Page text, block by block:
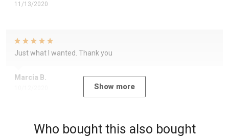
11/13/2020
Marcia B.
Just what I wanted. Thank you
Show more
Who bought this also bought